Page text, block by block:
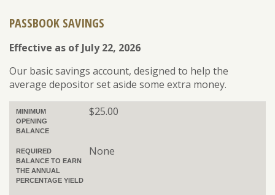
ENROLL
BUSINESS DIGITAL BANKING DEMO
PASSBOOK SAVINGS
Effective as of July 22, 2026
Our basic savings account, designed to help the
average depositor set aside some extra money.
MINIMUM
OPENING
BALANCE
$25.00
REQUIRED
BALANCE TO EARN
THE ANNUAL
PERCENTAGE YIELD
None